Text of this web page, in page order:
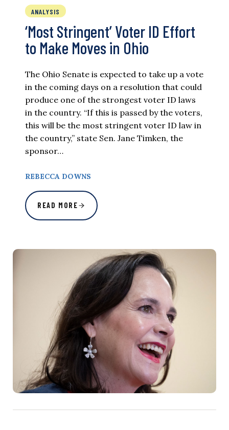
ANALYSIS
‘Most Stringent’ Voter ID Effort
to Make Moves in Ohio
The Ohio Senate is expected to take up a vote
in the coming days on a resolution that could
produce one of the strongest voter ID laws
in the country. “If this is passed by the voters,
this will be the most stringent voter ID law in
the country,” state Sen. Jane Timken, the
sponsor…
REBECCA DOWNS
READ MORE